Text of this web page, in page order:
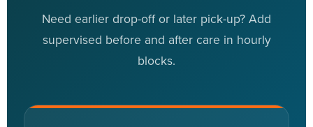
Need earlier drop-off or later pick-up? Add
supervised before and after care in hourly
blocks.